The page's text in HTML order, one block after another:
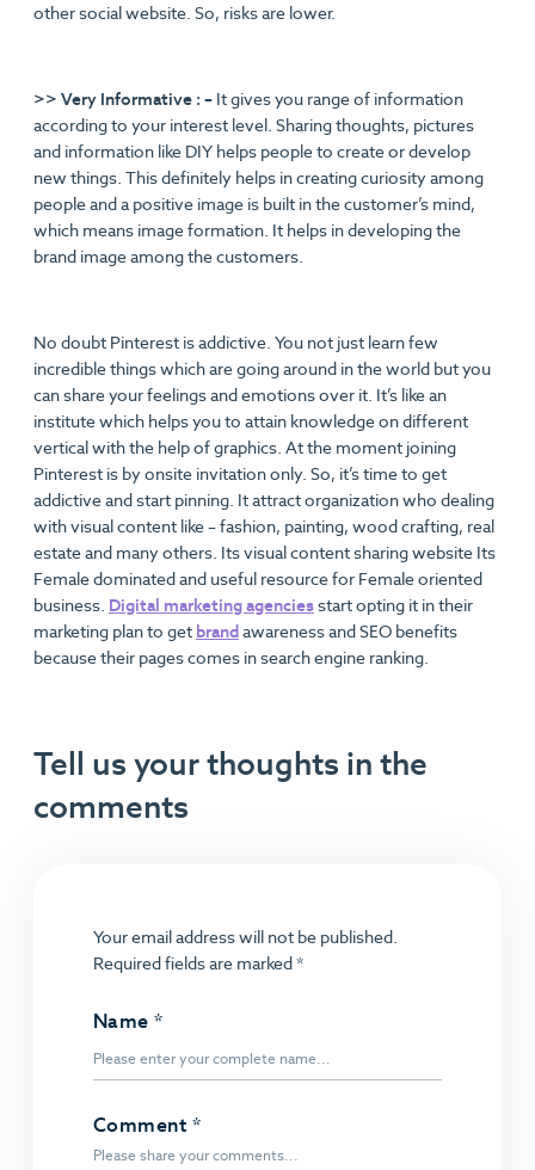
other social website. So, risks are lower.
>> Very Informative : – It gives you range of information
according to your interest level. Sharing thoughts, pictures
and information like DIY helps people to create or develop
new things. This definitely helps in creating curiosity among
people and a positive image is built in the customer’s mind,
which means image formation. It helps in developing the
brand image among the customers.
No doubt Pinterest is addictive. You not just learn few
incredible things which are going around in the world but you
can share your feelings and emotions over it. It’s like an
institute which helps you to attain knowledge on different
vertical with the help of graphics. At the moment joining
Pinterest is by onsite invitation only. So, it’s time to get
addictive and start pinning. It attract organization who dealing
with visual content like – fashion, painting, wood crafting, real
estate and many others. Its visual content sharing website Its
Female dominated and useful resource for Female oriented
business. Digital marketing agenciesstart opting it in their
marketing plan to get brandawareness and SEO benefits
because their pages comes in search engine ranking.
Tell us your thoughts in the
comments
Your email address will not be published.
Required fields are marked*
Name *
Comment*